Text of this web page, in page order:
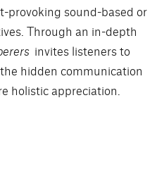
provoking sound-based or
Through an in-depth
invites listeners to
hidden communication
holistic appreciation.